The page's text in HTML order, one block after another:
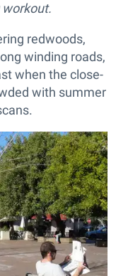
workout.
redwoods,
winding roads,
when the close-
with summer